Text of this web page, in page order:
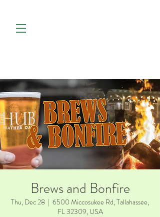
Brews and Bonfire
Thu, Dec 28
  |
6500 Miccosukee Rd, Tallahassee,
FL 32309, USA